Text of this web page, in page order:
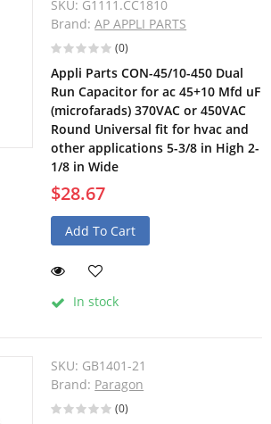
SKU: G1111.CC1810
Brand:AP APPLI PARTS
(0)
Appli Parts CON-45/10-450 Dual
Run Capacitor for ac 45+10 Mfd uF
(microfarads) 370VAC or 450VAC
Round Universal fit for hvac and
other applications 5-3/8 in High 2-
1/8 in Wide
$28.67
Add To Cart
In stock
SKU: GB1401-21
Brand: Paragon
(0)